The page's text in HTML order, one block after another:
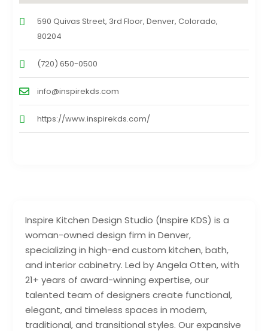
Inspire Kitchen Design Studio (Inspire KDS) is a
woman-owned design firm in Denver,
specializing in high-end custom kitchen, bath,
and interior cabinetry. Led by Angela Otten, with
21+ years of award-winning expertise, our
talented team of designers create functional,
elegant, and timeless spaces in modern,
traditional, and transitional styles. Our expansive
590 Quivas Street, 3rd Floor, Denver, Colorado,
80204
(720) 650-0500
info@inspirekds.com
https://www.inspirekds.com/